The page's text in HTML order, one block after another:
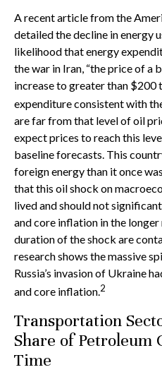
A recent article from the
detailed the decline in energy
likelihood that energy
the war in Iran, “the price of a
increase to greater than $200
expenditure consistent with
are far from that level of oil
expect prices to reach this
baseline forecasts. This
foreign energy than it once
that this oil shock on
lived and should not
and core inflation in the
duration of the shock are
research shows the massive
Russia’s invasion of Ukraine
and core inflation.2
Transportation
Share of Petroleum
Time